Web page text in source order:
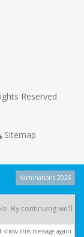
Reserved
Sitemap
Nominations 2026
By continuing we’ll
show this message again
message again